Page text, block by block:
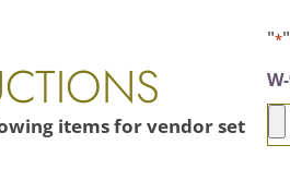
items for vendor set
"*